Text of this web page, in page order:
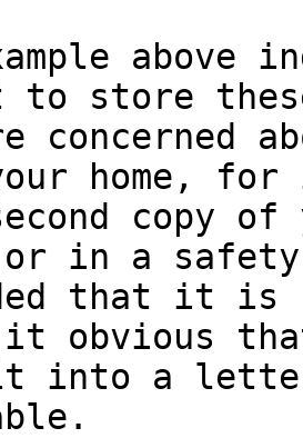
to store
concerned
home, for
copy of
or in a
that it
it obvious
into a